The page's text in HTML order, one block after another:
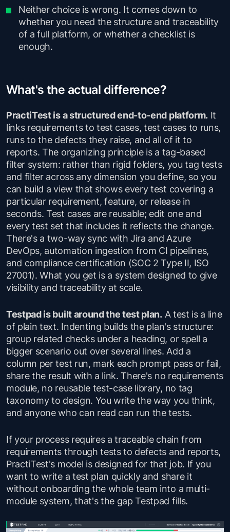
Neither choice is wrong. It comes down to
whether you need the structure and traceability
of a full platform, or whether a checklist is
enough.
What's the actual difference?
PractiTest is a structured end-to-end platform.It
links requirements to test cases, test cases to runs,
runs to the defects they raise, and all of it to
reports. The organizing principle is a tag-based
filter system: rather than rigid folders, you tag tests
and filter across any dimension you define, so you
can build a view that shows every test covering a
particular requirement, feature, or release in
seconds. Test cases are reusable; edit one and
every test set that includes it reflects the change.
There's a two-way sync with Jira and Azure
DevOps, automation ingestion from CI pipelines,
and compliance certification (SOC 2 Type II, ISO
27001). What you get is a system designed to give
visibility and traceability at scale.
Testpad is built around the test plan.A test is a line
of plain text. Indenting builds the plan's structure:
group related checks under a heading, or spell a
bigger scenario out over several lines. Add a
column per test run, mark each prompt pass or fail,
share the result with a link. There's no requirements
module, no reusable test-case library, no tag
taxonomy to design. You write the way you think,
and anyone who can read can run the tests.
If your process requires a traceable chain from
requirements through tests to defects and reports,
PractiTest's model is designed for that job. If you
want to write a test plan quickly and share it
without onboarding the whole team into a multi-
module system, that's the gap Testpad fills.